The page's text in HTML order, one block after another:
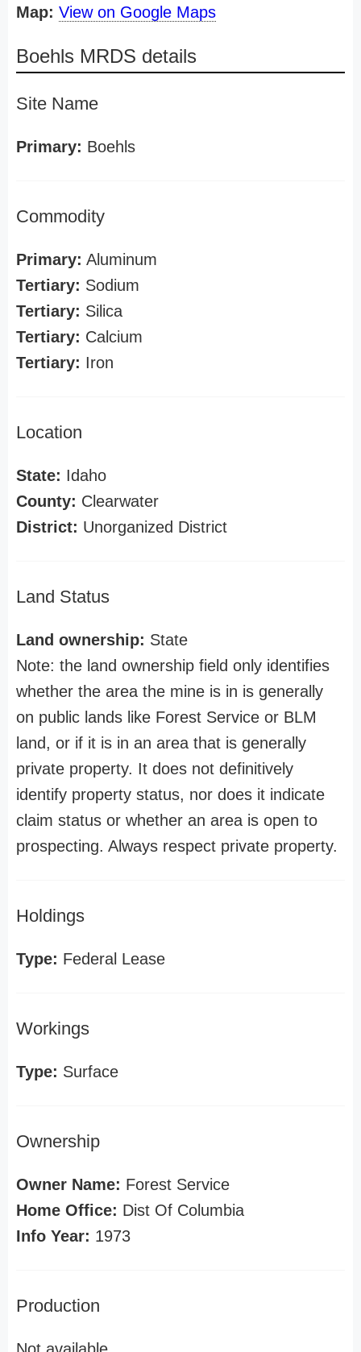
Map: View on Google Maps
Boehls MRDS details
Site Name
Primary: Boehls
Commodity
Primary: Aluminum
Tertiary: Sodium
Tertiary: Silica
Tertiary: Calcium
Tertiary: Iron
Location
State: Idaho
County: Clearwater
District: Unorganized District
Land Status
Land ownership: State
Note: the land ownership field only identifies
whether the area the mine is in is generally
on public lands like Forest Service or BLM
land, or if it is in an area that is generally
private property. It does not definitively
identify property status, nor does it indicate
claim status or whether an area is open to
prospecting. Always respect private property.
Holdings
Type: Federal Lease
Workings
Type: Surface
Ownership
Owner Name: Forest Service
Home Office: Dist Of Columbia
Info Year: 1973
Production